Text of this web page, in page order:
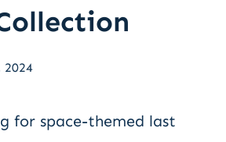
2024
for space-themed last